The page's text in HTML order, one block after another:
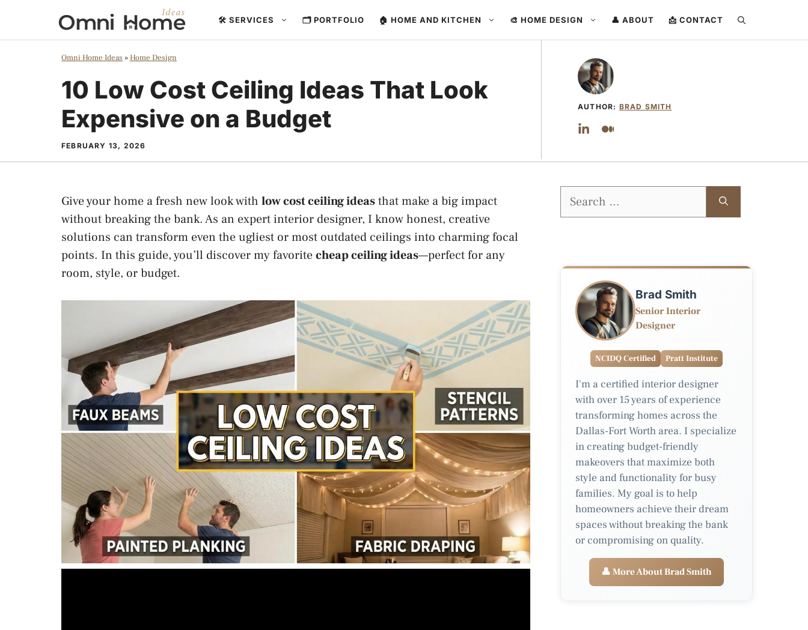
content
🛠️ SERVICES 🗂️ PORTFOLIO 🏠 HOME AND KITCHEN 🎨 HOME DESIGN 👤 ABOUT 📩 CONTACT
Omni Home Ideas »Home Design
10 Low Cost Ceiling Ideas That Look
Expensive on a Budget
FEBRUARY 13, 2026
AUTHOR: BRAD SMITH
Give your home a fresh new look with low cost ceiling ideasthat make a big impact
without breaking the bank. As an expert interior designer, I know honest, creative
solutions can transform even the ugliest or most outdated ceilings into charming focal
points. In this guide, you’ll discover my favoritecheap ceiling ideas—perfect for any
room, style, or budget.
Search
Brad Smith
Senior Interior
Designer
NCIDQ Certified Pratt Institute
I'm a certified interior designer
with over 15 years of experience
transforming homes across the
Dallas-Fort Worth area. I specialize
in creating budget-friendly
makeovers that maximize both
style and functionality for busy
families. My goal is to help
homeowners achieve their dream
spaces without breaking the bank
or compromising on quality.
👤 More About Brad Smith